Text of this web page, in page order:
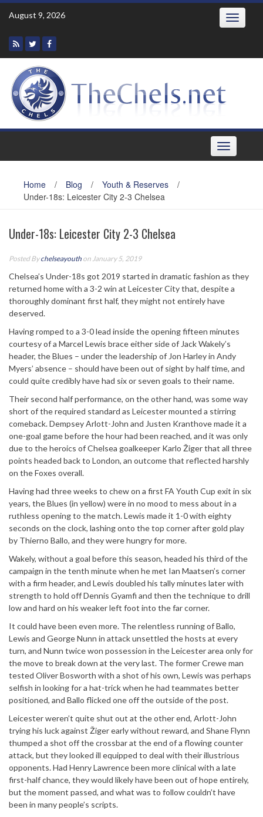
Skip
August 9, 2026 Toggle
Toggle
navigation
Home / Blog / Youth & Reserves
/
Under-18s: Leicester City 2-3 Chelsea
Under-18s: Leicester City 2-3 Chelsea
Posted Bychelseayouth on January 5, 2019
Chelsea’s Under-18s got 2019 started in dramatic fashion as they
returned home with a 3-2 win at Leicester City that, despite a
thoroughly dominant first half, they might not entirely have
deserved.
Having romped to a 3-0 lead inside the opening fifteen minutes
courtesy of a Marcel Lewis brace either side of Jack Wakely’s
header, the Blues – under the leadership of Jon Harley in Andy
Myers’ absence – should have been out of sight by half time, and
could quite credibly have had six or seven goals to their name.
Their second half performance, on the other hand, was some way
short of the required standard as Leicester mounted a stirring
comeback. Dempsey Arlott-John and Justen Kranthove made it a
one-goal game before the hour had been reached, and it was only
due to the heroics of Chelsea goalkeeper Karlo Žiger that all three
points headed back to London, an outcome that reflected harshly
on the Foxes overall.
Having had three weeks to chew on a first FA Youth Cup exit in six
years, the Blues (in yellow) were in no mood to mess about in a
ruthless opening to the match. Lewis made it 1-0 with eighty
seconds on the clock, lashing onto the top corner after gold play
by Thierno Ballo, and they were hungry for more.
Wakely, without a goal before this season, headed his third of the
campaign in the tenth minute when he met Ian Maatsen’s corner
with a firm header, and Lewis doubled his tally minutes later with
strength to hold off Dennis Gyamfi and then the technique to drill
low and hard on his weaker left foot into the far corner.
It could have been even more. The relentless running of Ballo,
Lewis and George Nunn in attack unsettled the hosts at every
turn, and Nunn twice won possession in the Leicester area only for
the move to break down at the very last. The former Crewe man
tested Oliver Bosworth with a shot of his own, Lewis was perhaps
selfish in looking for a hat-trick when he had teammates better
positioned, and Ballo flicked one off the outside of the post.
Leicester weren’t quite shut out at the other end, Arlott-John
trying his luck against Žiger early without reward, and Shane Flynn
thumped a shot off the crossbar at the end of a flowing counter
attack, but they looked ill equipped to deal with their illustrious
opponents. Had Henry Lawrence been more clinical with a late
first-half chance, they would likely have been out of hope entirely,
but the moment passed, and what was to follow couldn’t have
been in many people’s scripts.